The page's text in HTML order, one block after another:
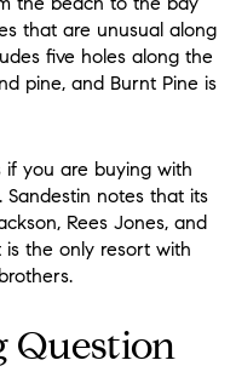
that are unusual along
five holes along the
pine, and Burnt Pine is
if you are buying with
notes that its
Rees Jones, and
is the only resort with
Question